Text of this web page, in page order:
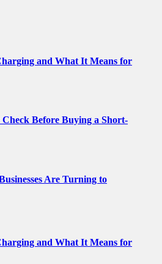
and What It Means for
Before Buying a Short-
Are Turning to
and What It Means for